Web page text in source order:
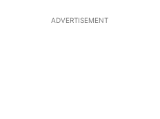
ADVERTISEMENT